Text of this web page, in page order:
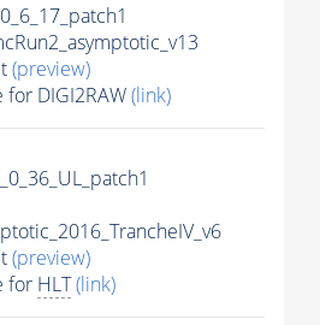
(preview)
DIGI2RAW(link)
(preview)
for HLT(link)